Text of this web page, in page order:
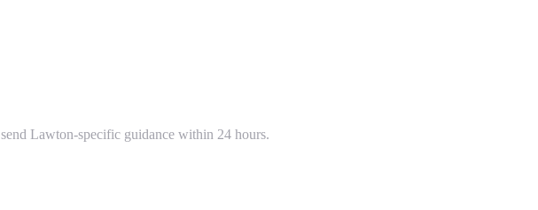
Lawton-specific guidance within 24 hours.